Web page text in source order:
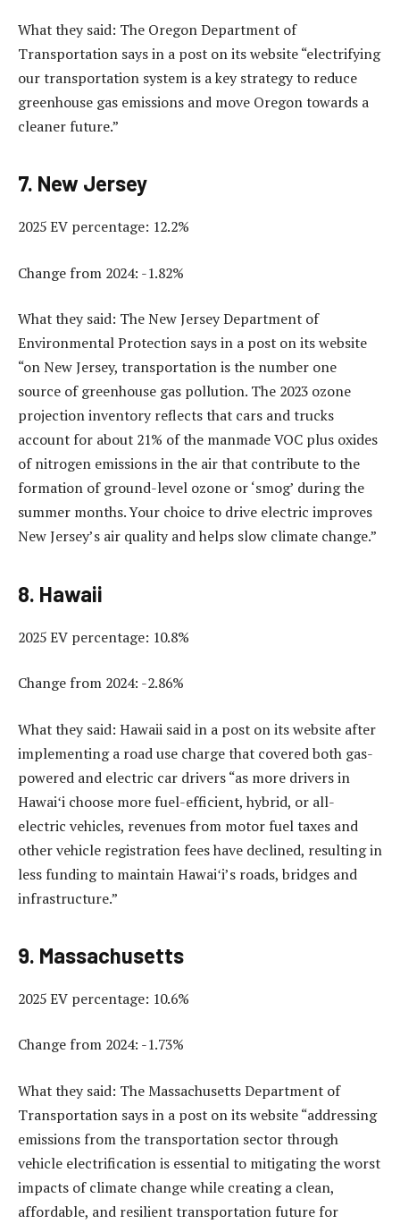
What they said: The Oregon Department of
Transportation says in a post on its website “electrifying
our transportation system is a key strategy to reduce
greenhouse gas emissions and move Oregon towards a
cleaner future.”
7. New Jersey
2025 EV percentage: 12.2%
Change from 2024: -1.82%
What they said: The New Jersey Department of
Environmental Protection says in a post on its website
“on New Jersey, transportation is the number one
source of greenhouse gas pollution. The 2023 ozone
projection inventory reflects that cars and trucks
account for about 21% of the manmade VOC plus oxides
of nitrogen emissions in the air that contribute to the
formation of ground-level ozone or ‘smog’ during the
summer months. Your choice to drive electric improves
New Jersey’s air quality and helps slow climate change.”
8. Hawaii
2025 EV percentage: 10.8%
Change from 2024: -2.86%
What they said: Hawaii said in a post on its website after
implementing a road use charge that covered both gas-
powered and electric car drivers “as more drivers in
Hawaiʻi choose more fuel-efficient, hybrid, or all-
electric vehicles, revenues from motor fuel taxes and
other vehicle registration fees have declined, resulting in
less funding to maintain Hawaiʻi’s roads, bridges and
infrastructure.”
9. Massachusetts
2025 EV percentage: 10.6%
Change from 2024: -1.73%
What they said: The Massachusetts Department of
Transportation says in a post on its website “addressing
emissions from the transportation sector through
vehicle electrification is essential to mitigating the worst
impacts of climate change while creating a clean,
affordable, and resilient transportation future for